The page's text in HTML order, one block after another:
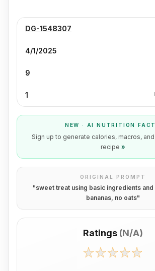
DG-1548307
4/1/2025
9
1
NEW · AI NUTRITION
Sign up to generate calories, macros,
recipe »
ORIGINAL PROMPT
"sweet treat using basic ingredients and
bananas, no oats"
Ratings (N/A)